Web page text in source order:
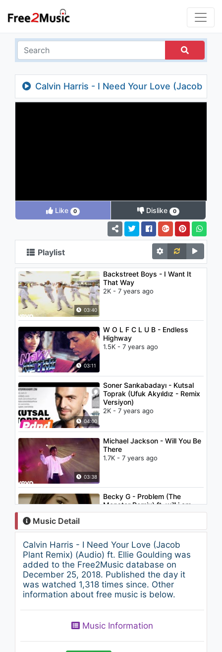
Calvin Harris - I Need Your Love (Jacob
Plant Remix) (Audio) ft. Ellie Goulding
Like 0 Dislike 0
Playlist
03:40
Backstreet Boys - I Want It
That Way
2K - 7 years ago
03:11
W O L F C L U B - Endless
Highway
1.5K - 7 years ago
04:00
Soner Sarıkabadayı - Kutsal
Toprak (Ufuk Akyıldız - Remix
Versiyon)
2K - 7 years ago
03:38
Michael Jackson - Will You Be
There
1.7K - 7 years ago
03:24
Becky G - Problem (The
Monster Remix) ft. will.i.am
1.7K - 7 years ago
03:05
Gucci Mane - Just Like It
(feat. 21 Savage)
854 - 7 years ago
04:52
2010)
Music Detail
Calvin Harris - I Need Your Love (Jacob
Plant Remix) (Audio) ft. Ellie Goulding was
added to the Free2Music database on
December 25, 2018. Published the day it
was watched 1,318 times since. Other
information about free music is below.
Music Information